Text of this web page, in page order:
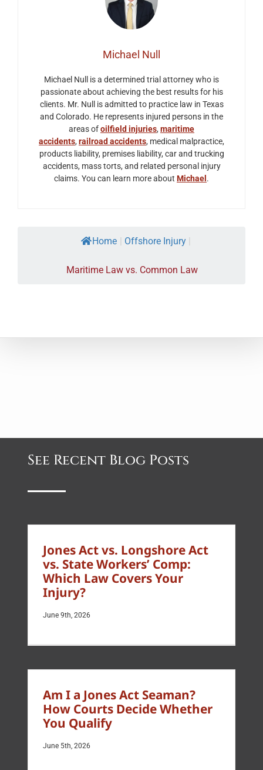
Michael Null
Michael Null is a determined trial attorney who is
passionate about achieving the best results for his
clients. Mr. Null is admitted to practice law in Texas
and Colorado. He represents injured persons in the
areas ofoilfield injuries, maritime
accidents, railroad accidents, medical malpractice,
products liability, premises liability, car and trucking
accidents, mass torts, and related personal injury
claims. You can learn more about Michael .
Home Offshore Injury
Maritime Law vs. Common Law
See Recent Blog Posts
Jones Act vs. Longshore Act
vs. State Workers’ Comp:
Which Law Covers Your
Injury?
June 9th, 2026
Am I a Jones Act Seaman?
How Courts Decide Whether
You Qualify
June 5th, 2026